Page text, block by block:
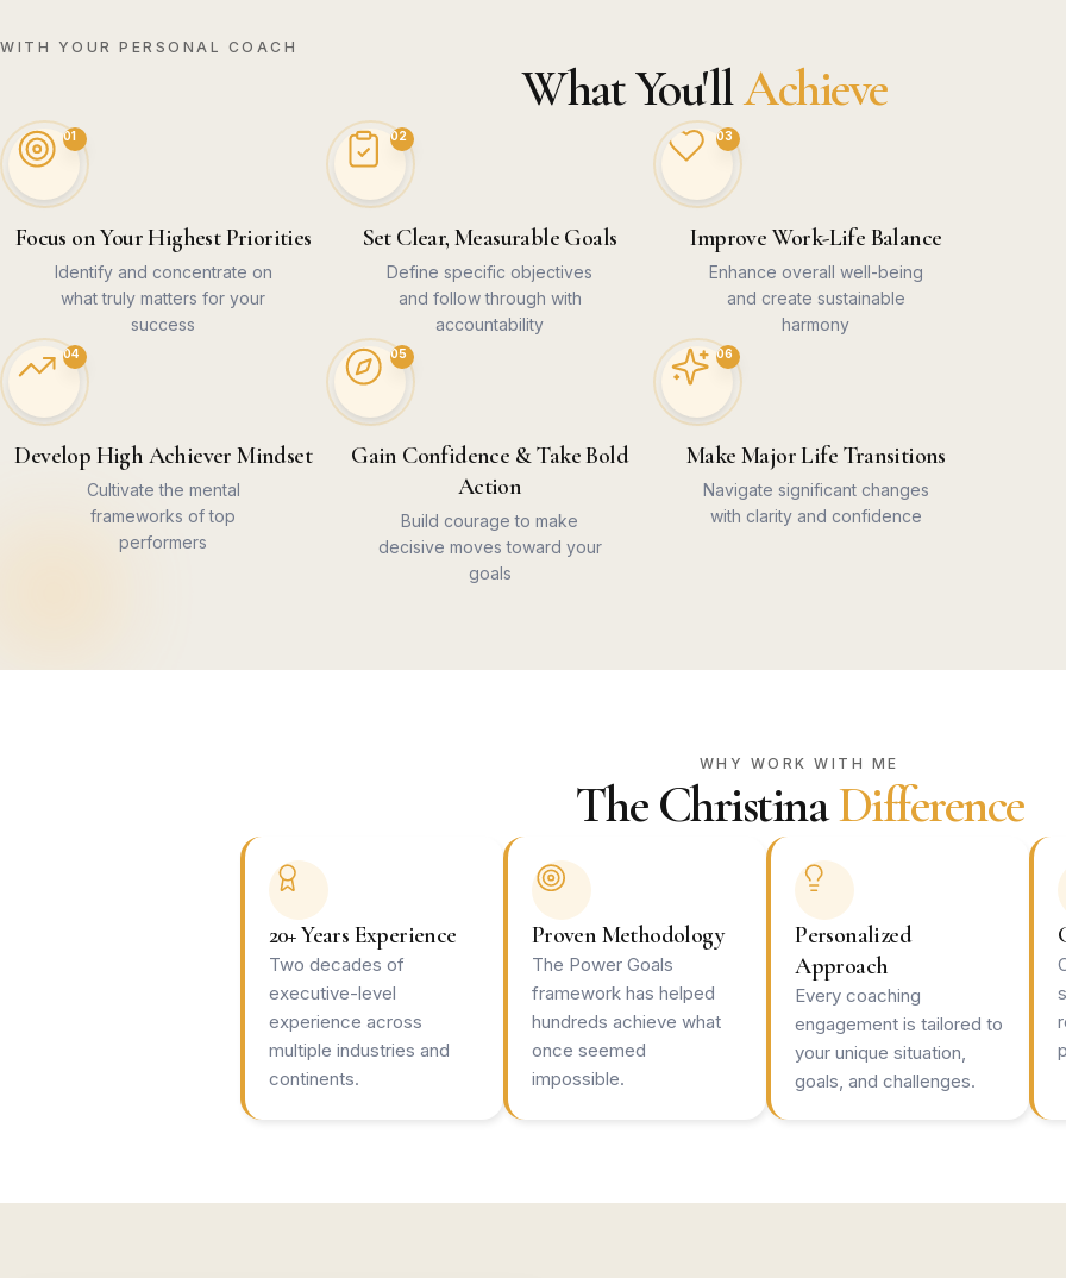
WITH YOUR PERSONAL COACH
What You'llAchieve
01
Focus on Your Highest Priorities
Identify and concentrate on
what truly matters for your
success
02
Set Clear, Measurable Goals
Define specific objectives
and follow through with
accountability
03
Improve Work-Life Balance
Enhance overall well-being
and create sustainable
harmony
04
Develop High Achiever Mindset
Cultivate the mental
frameworks of top
performers
05
Gain Confidence & Take Bold
Action
Build courage to make
decisive moves toward your
goals
06
Make Major Life Transitions
Navigate significant changes
with clarity and confidence
WHY WORK WITH ME
The ChristinaDifference
20+ Years Experience
Two decades of
executive-level
experience across
multiple industries and
continents.
Proven Methodology
The Power Goals
framework has helped
hundreds achieve what
once seemed
impossible.
Personalized
Approach
Every coaching
engagement is tailored to
your unique situation,
goals, and challenges.